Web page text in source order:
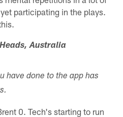
participating in the plays.
Australia
have done to the app has
0. Tech's starting to run